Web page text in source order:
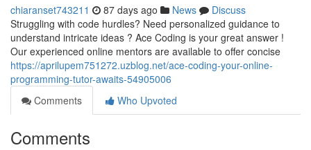
chiaranset743211 87 days ago News
Discuss
Struggling with code hurdles? Need personalized guidance to
understand intricate ideas ? Ace Coding is your great answer !
Our experienced online mentors are available to offer concise
https://aprilupem751272.uzblog.net/ace-coding-your-online-
programming-tutor-awaits-54905006
Comments
Who Upvoted
Comments